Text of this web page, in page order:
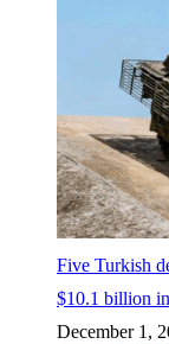
Five Turkish
$10.1 billion
December 1,